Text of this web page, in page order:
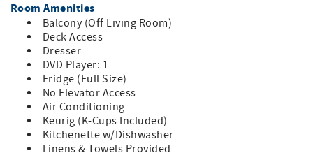
Room Amenities
Balcony (Off Living Room)
Deck Access
Dresser
DVD Player: 1
Fridge (Full Size)
No Elevator Access
Air Conditioning
Keurig (K-Cups Included)
Kitchenette w/Dishwasher
Linens & Towels Provided